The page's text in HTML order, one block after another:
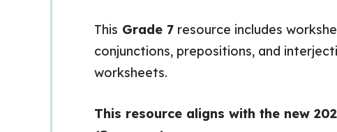
This Grade 7 resource includes
conjunctions, prepositions, and
worksheets.
This resource aligns with the new